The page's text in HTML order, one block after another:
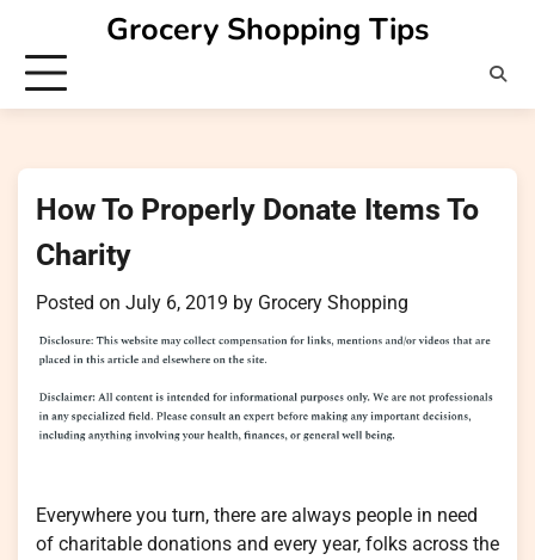
content
Grocery Shopping Tips
How To Properly Donate Items To
Charity
Posted on July 6, 2019 by Grocery Shopping
Everywhere you turn, there are always people in need
of charitable donations and every year, folks across the